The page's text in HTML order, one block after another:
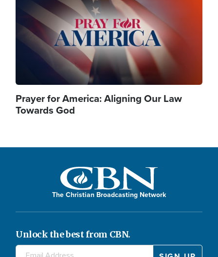
Prayer for America: Aligning Our Law
Towards God
The Christian Broadcasting Network
Unlock the best from CBN.